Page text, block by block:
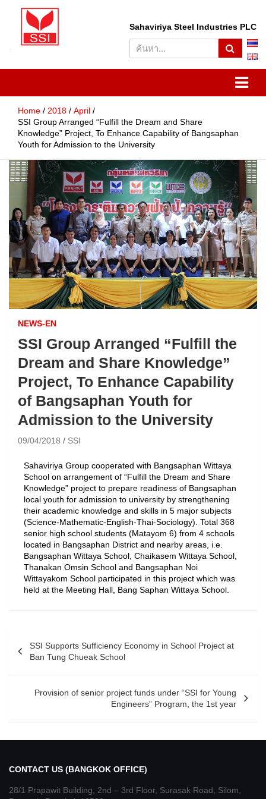
Sahaviriya Steel Industries
PLC
Sahaviriya Steel Industries PLC
S
e
a
c
Home 2018
April
SSI Group Arranged “Fulfill the Dream and Share
Knowledge” Project, To Enhance Capability of Bangsaphan
Youth for Admission to the University
NEWS-EN
SSI Group Arranged “Fulfill the
Dream and Share Knowledge”
Project, To Enhance Capability
of Bangsaphan Youth for
Admission to the University
09/04/2018 SSI
Sahaviriya Group cooperated with Bangsaphan Wittaya
School on arrangement of “Fulfill the Dream and Share
Knowledge” project to prepare readiness of Bangsaphan
local youth for admission to university by strengthening
their academic knowledge and skills in 5 major subjects
(Science-Mathematic-English-Thai-Sociology). Total 368
senior high school students (Matayom 6) from 4 schools
located in Bangsaphan District and nearby areas, i.e.
Bangsaphan Wittaya School, Chaikasem Wittaya School,
Thanakan Omsin School and Bangsaphan Noi
Wittayakom School participated in this project which was
held at the Meeting Hall, Bang Saphan Wittaya School.
SSI Supports Sufficiency Economy in School Project at
Ban Tung Chueak School
Provision of senior project funds under “SSI for Young
Engineers” Program, the 1st year
CONTACT US (BANGKOK OFFICE)
28/1 Prapawit Building, 2nd – 3rd Floor, Surasak Road, Silom,